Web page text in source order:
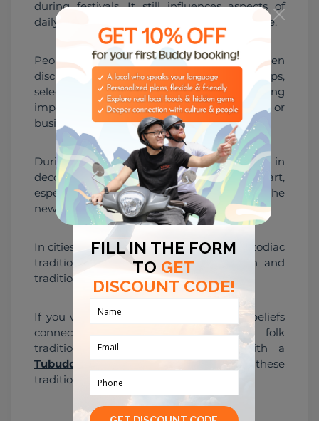
during festivals. It still influences aspects of
daily life and major decisions for some people.
People may reference zodiac signs when
discussing compatibility in relationships,
selecting auspicious dates, or even considering
important milestones such as marriage or
business openings.
During Tết, zodiac imagery appears in
decorations, gifts, calligraphy, and folk art,
especially when welcoming the animal of the
new lunar year.
In cities like Hanoi and Ho Chi Minh City, zodiac
traditions can be seen in both modern and
traditional settings.
If you want to understand how zodiac beliefs
connect to temples, festivals, and folk
Tubudd local buddy can help bring these
traditions into real context.